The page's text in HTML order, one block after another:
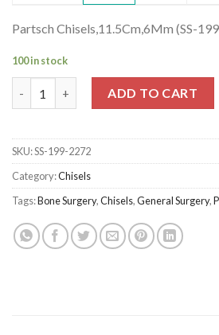
Partsch Chisels,11.5Cm,6Mm (SS-
100 in stock
ADD TO CART
SKU:SS-199-2272
Category:Chisels
Tags:Bone Surgery,Chisels,General Surgery,